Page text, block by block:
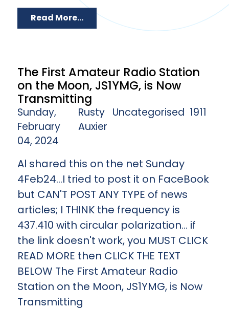
Read More...
The First Amateur Radio Station
on the Moon, JS1YMG, is Now
Transmitting
Sunday,
February
04, 2024
Rusty
Auxier
Uncategorised 1911
Al shared this on the net Sunday
4Feb24...I tried to post it on FaceBook
but CAN'T POST ANY TYPE of news
articles; I THINK the frequency is
437.410 with circular polarization... if
the link doesn't work, you MUST CLICK
READ MORE then CLICK THE TEXT
BELOW The First Amateur Radio
Station on the Moon, JS1YMG, is Now
Transmitting